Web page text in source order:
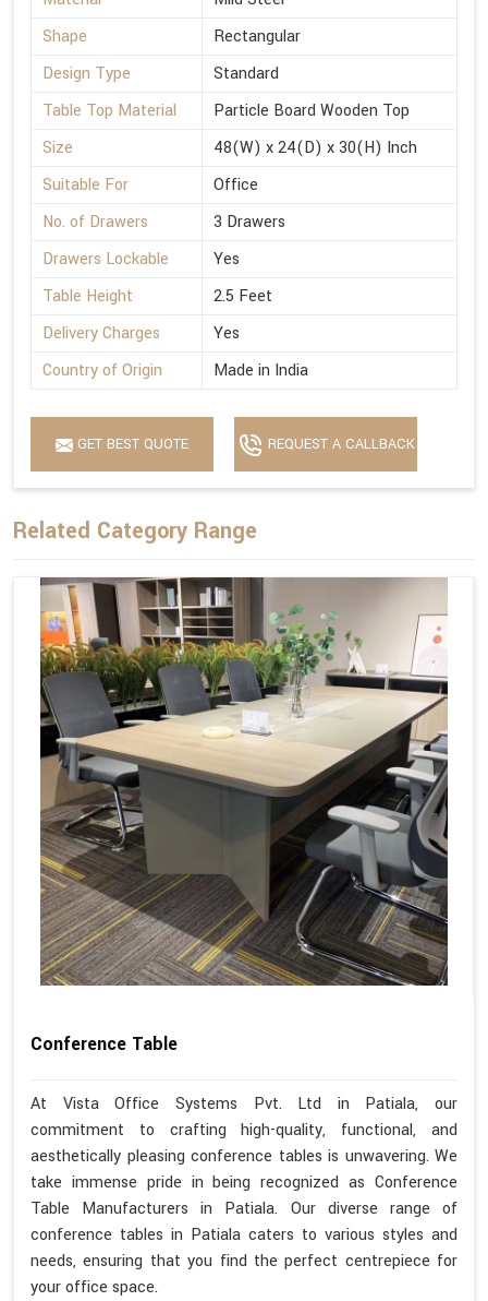
Shape
Rectangular
Design Type
Standard
Table Top Material
Particle Board Wooden Top
Size
48(W) x 24(D) x 30(H) Inch
Suitable For
Office
No. of Drawers
3 Drawers
Drawers Lockable
Yes
Table Height
2.5 Feet
Delivery Charges
Yes
Country of Origin
Made in India
GET BEST QUOTE REQUEST A CALLBACK
Related Category Range
Conference Table
At Vista Office Systems Pvt. Ltd in Patiala, our
commitment to crafting high-quality, functional, and
aesthetically pleasing conference tables is unwavering. We
take immense pride in being recognized as Conference
Table Manufacturers in Patiala. Our diverse range of
conference tables in Patiala caters to various styles and
needs, ensuring that you find the perfect centrepiece for
your office space.